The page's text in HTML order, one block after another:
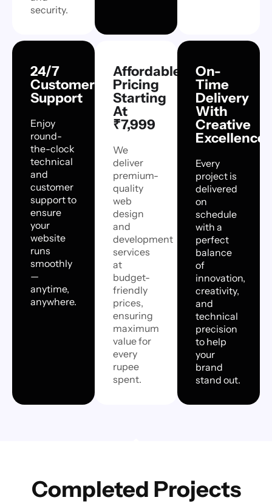
security.
24/7
Customer
Support
Enjoy
round-
the-clock
technical
and
customer
support to
ensure
your
website
runs
smoothly
—
anytime,
anywhere.
Affordable
Pricing
Starting
At
₹7,999
We
deliver
premium-
quality
web
design
and
development
services
at
budget-
friendly
prices,
ensuring
maximum
value for
every
rupee
spent.
On-
Time
Delivery
With
Creative
Excellence
Every
project is
delivered
on
schedule
with a
perfect
balance
of
innovation,
creativity,
and
technical
precision
to help
your
brand
stand out.
Completed Projects